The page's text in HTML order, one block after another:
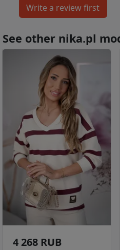
See other nika.pl
4 268 RUB